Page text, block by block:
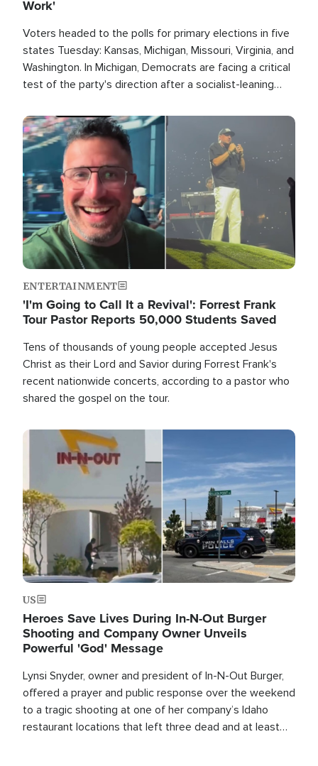
Work'
Voters headed to the polls for primary elections in five
states Tuesday: Kansas, Michigan, Missouri, Virginia, and
Washington. In Michigan, Democrats are facing a critical
test of the party's direction after a socialist-leaning
race this November.
Image
ENTERTAINMENT
'I'm Going to Call It a Revival': Forrest Frank
Tour Pastor Reports 50,000 Students Saved
Tens of thousands of young people accepted Jesus
Christ as their Lord and Savior during Forrest Frank's
recent nationwide concerts, according to a pastor who
shared the gospel on the tour.
Image
US
Heroes Save Lives During In-N-Out Burger
Shooting and Company Owner Unveils
Powerful 'God' Message
Lynsi Snyder, owner and president of In-N-Out Burger,
offered a prayer and public response over the weekend
to a tragic shooting at one of her company’s Idaho
restaurant locations that left three dead and at least